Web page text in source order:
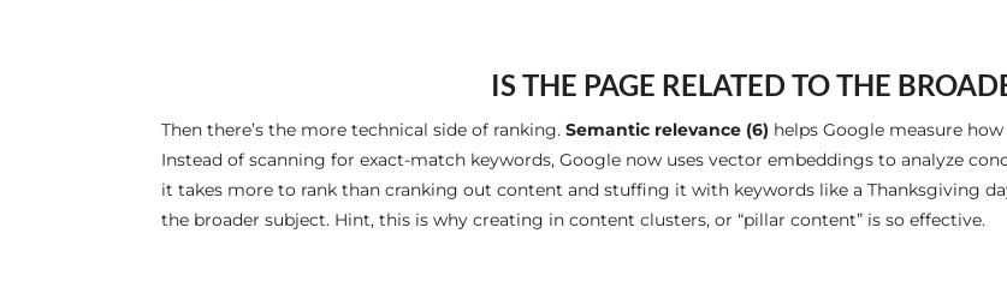
IS THE PAGE RELATED TO THE
Then there’s the more technical side of ranking.Semantic relevance (6) helps Google measure
Instead of scanning for exact-match keywords, Google now uses vector embeddings to analyze
it takes more to rank than cranking out content and stuffing it with keywords like a Thanksgiving
the broader subject. Hint, this is why creating in content clusters, or “pillar content” is so effective.